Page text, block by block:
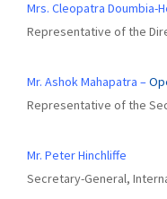
Mrs. Cleopatra Doumbia-
Representative of the
Mr. Ashok Mahapatra –
Representative of the
Mr. Peter Hinchliffe
Secretary-General,